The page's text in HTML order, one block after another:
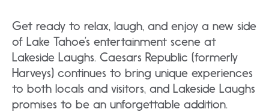
Get ready to relax, laugh, and enjoy a new side
of Lake Tahoe’s entertainment scene at
Lakeside Laughs. Caesars Republic (formerly
Harveys) continues to bring unique experiences
to both locals and visitors, and Lakeside Laughs
promises to be an unforgettable addition.